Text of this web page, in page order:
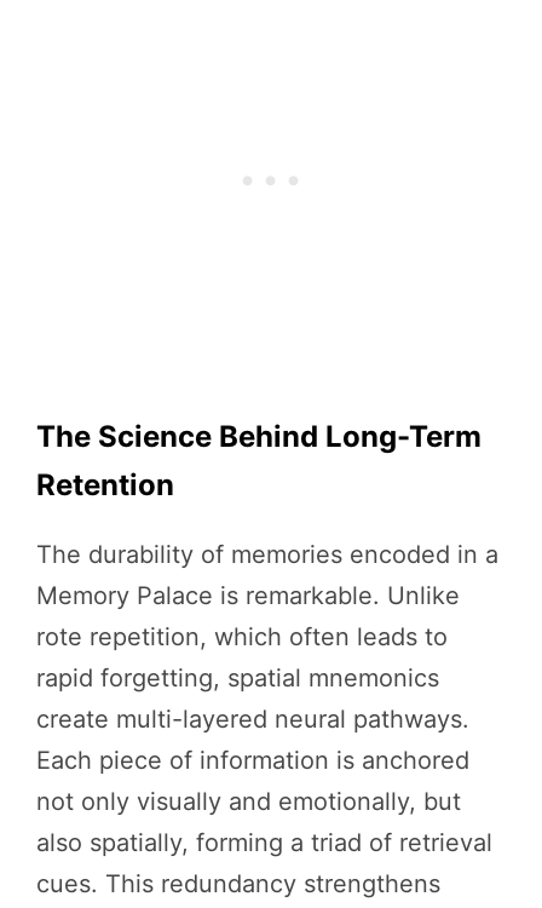
The Science Behind Long-Term
Retention
The durability of memories encoded in a
Memory Palace is remarkable. Unlike
rote repetition, which often leads to
rapid forgetting, spatial mnemonics
create multi-layered neural pathways.
Each piece of information is anchored
not only visually and emotionally, but
also spatially, forming a triad of retrieval
cues. This redundancy strengthens